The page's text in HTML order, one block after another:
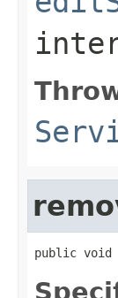
public void